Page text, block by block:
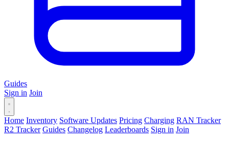
Guides
Sign in Join
Home Inventory Software Updates Pricing Charging RAN Tracker
R2 Tracker Guides Changelog Leaderboards Sign in Join